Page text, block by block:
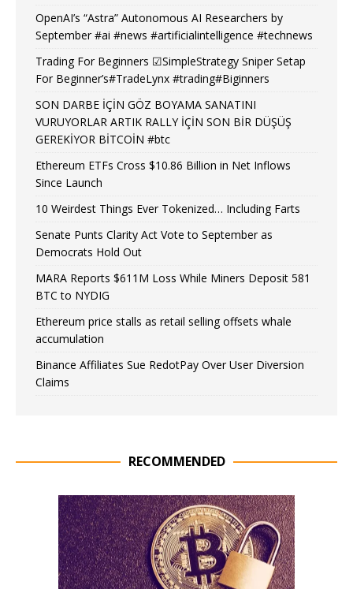
OpenAI’s “Astra” Autonomous AI Researchers by
September #ai #news #artificialintelligence #technews
Trading For Beginners ☑SimpleStrategy Sniper Setap
For Beginner’s#TradeLynx #trading#Biginners
SON DARBE İÇİN GÖZ BOYAMA SANATINI
VURUYORLAR ARTIK RALLY İÇİN SON BİR DÜŞÜŞ
GEREKİYOR BİTCOİN #btc
Ethereum ETFs Cross $10.86 Billion in Net Inflows
Since Launch
10 Weirdest Things Ever Tokenized… Including Farts
Senate Punts Clarity Act Vote to September as
Democrats Hold Out
MARA Reports $611M Loss While Miners Deposit 581
BTC to NYDIG
Ethereum price stalls as retail selling offsets whale
accumulation
Binance Affiliates Sue RedotPay Over User Diversion
Claims
RECOMMENDED